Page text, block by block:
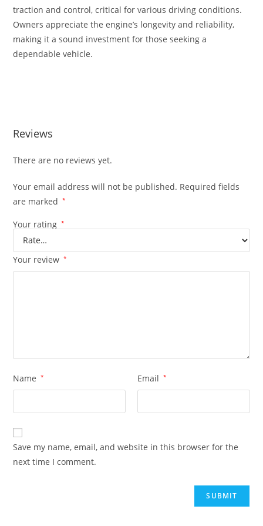
traction and control, critical for various driving conditions.
Owners appreciate the engine’s longevity and reliability,
making it a sound investment for those seeking a
dependable vehicle.
Reviews
There are no reviews yet.
Your email address will not be published. Required fields
are marked
*
Your rating *
Your review *
Name * Email *
Save my name, email, and website in this browser for the
next time I comment.